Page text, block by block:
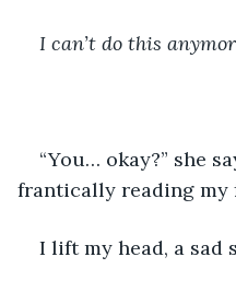
I can’t do this
“You… okay?” she
frantically reading my
I lift my head, a sad